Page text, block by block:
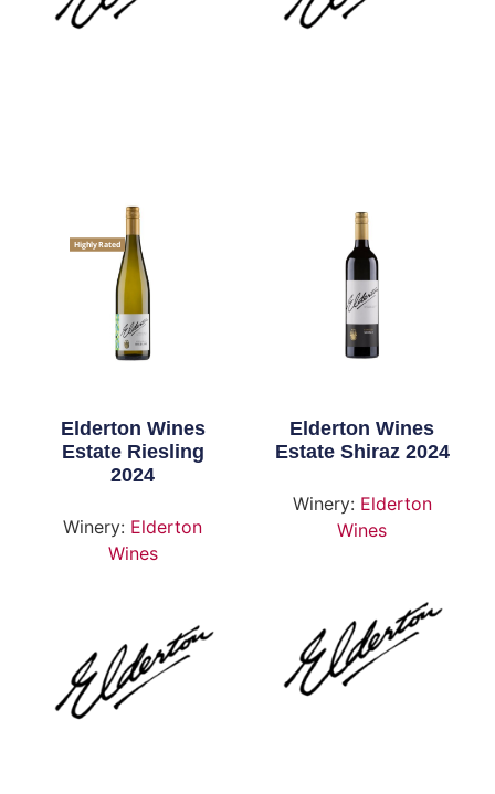
Highly Rated
Elderton Wines
Estate Riesling
2024
Winery: Elderton
Wines
Elderton Wines
Estate Shiraz 2024
Winery: Elderton
Wines